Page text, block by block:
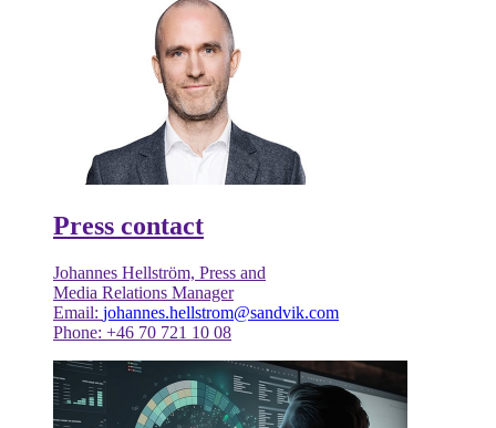
Press contact
Johannes Hellström, Press and
Media Relations Manager
Email: johannes.hellstrom@sandvik.com
Phone: +46 70 721 10 08